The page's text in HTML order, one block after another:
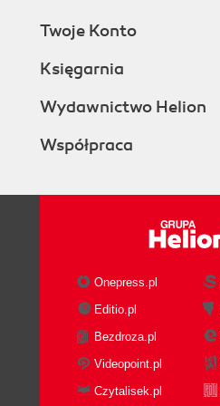
Twoje Konto
Księgarnia
Wydawnictwo Helion
Współpraca
Onepress.pl
Editio.pl
Bezdroza.pl
Videopoint.pl
Czytalisek.pl